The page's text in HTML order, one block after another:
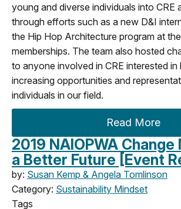
young and diverse individuals into CRE
through efforts such as a new D&I
the Hip Hop Architecture program at
memberships. The team also hosted
to anyone involved in CRE interested in
increasing opportunities and
individuals in our field.
Read More
2019 NAIOPWA
a Better Future [Event
by: Susan Kemp & Angela Tomlinson
Category: Sustainability Mindset
Tags